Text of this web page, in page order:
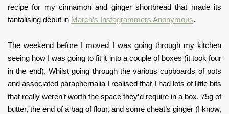
recipe for my cinnamon and ginger shortbread that made its
tantalising debut in March’s Instagrammers Anonymous.
The weekend before I moved I was going through my kitchen
seeing how I was going to fit it into a couple of boxes (it took four
in the end). Whilst going through the various cupboards of pots
and associated paraphernalia I realised that I had lots of little bits
that really weren’t worth the space they’d require in a box. 75g of
butter, the end of a bag of flour, and some cheat’s ginger (I know,